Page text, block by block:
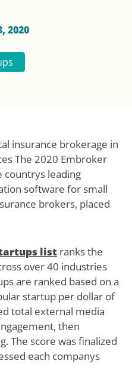
2020
insurance brokerage in
The 2020 Embroker
leading
software for small
brokers, placed
list ranks the
over 40 industries
are ranked based on a
startup per dollar of
total external media
then
The score was finalized
each companys